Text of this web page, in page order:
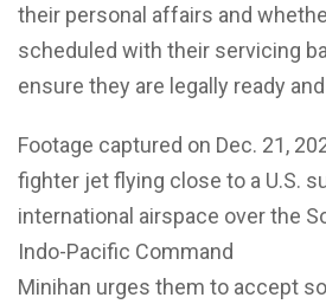
their personal affairs and
scheduled with their servicing
ensure they are legally ready and
Footage captured on Dec. 21,
fighter jet flying close to a U.S.
international airspace over the
Indo-Pacific Command
Minihan urges them to accept